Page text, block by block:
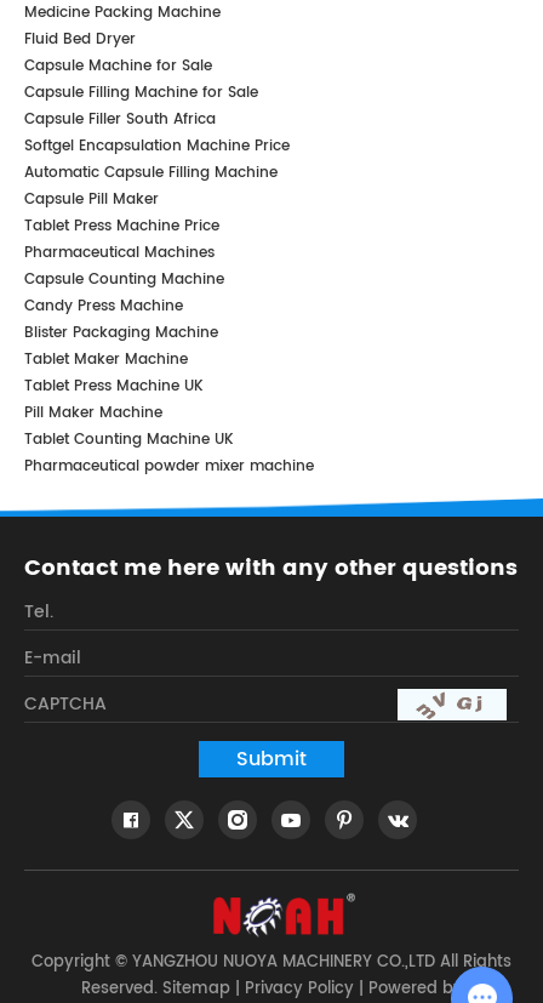
Medicine Packing Machine
Fluid Bed Dryer
Capsule Machine for Sale
Capsule Filling Machine for Sale
Capsule Filler South Africa
Softgel Encapsulation Machine Price
Automatic Capsule Filling Machine
Capsule Pill Maker
Tablet Press Machine Price
Pharmaceutical Machines
Capsule Counting Machine
Candy Press Machine
Blister Packaging Machine
Tablet Maker Machine
Tablet Press Machine UK
Pill Maker Machine
Tablet Counting Machine UK
Pharmaceutical powder mixer machine
Contact me here with any other questions
Copyright © YANGZHOU NUOYA MACHINERY CO.,LTD All Rights
Reserved. Sitemap| Privacy Policy| Powered by